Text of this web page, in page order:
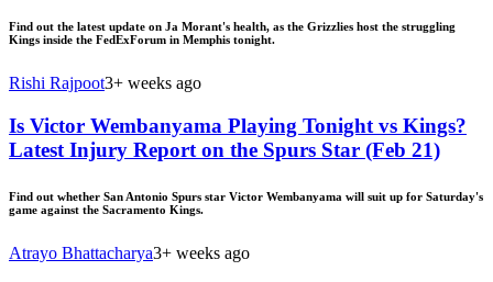
Find out the latest update on Ja Morant's health, as the Grizzlies host the struggling
Kings inside the FedExForum in Memphis tonight.
Rishi Rajpoot3+ weeks ago
Is Victor Wembanyama Playing Tonight vs Kings?
Latest Injury Report on the Spurs Star (Feb 21)
Find out whether San Antonio Spurs star Victor Wembanyama will suit up for Saturday's
game against the Sacramento Kings.
Atrayo Bhattacharya3+ weeks ago